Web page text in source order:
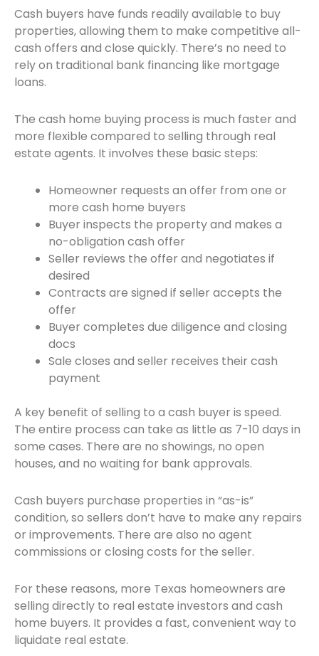
Cash buyers have funds readily available to buy
properties, allowing them to make competitive all-
cash offers and close quickly. There’s no need to
rely on traditional bank financing like mortgage
loans.
The cash home buying process is much faster and
more flexible compared to selling through real
estate agents. It involves these basic steps:
Homeowner requests an offer from one or
more cash home buyers
Buyer inspects the property and makes a
no-obligation cash offer
Seller reviews the offer and negotiates if
desired
Contracts are signed if seller accepts the
offer
Buyer completes due diligence and closing
docs
Sale closes and seller receives their cash
payment
A key benefit of selling to a cash buyer is speed.
The entire process can take as little as 7-10 days in
some cases. There are no showings, no open
houses, and no waiting for bank approvals.
Cash buyers purchase properties in “as-is”
condition, so sellers don’t have to make any repairs
or improvements. There are also no agent
commissions or closing costs for the seller.
For these reasons, more Texas homeowners are
selling directly to real estate investors and cash
home buyers. It provides a fast, convenient way to
liquidate real estate.